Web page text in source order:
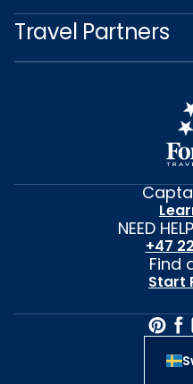
Travel Partners
NEED
+47
Find
Start